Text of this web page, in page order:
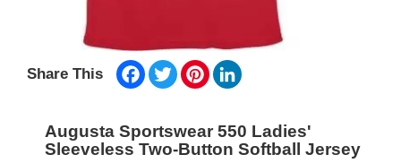
Share This Facebook
TwitterPinterest
Augusta Sportswear 550 Ladies'
Sleeveless Two-Button Softball Jersey